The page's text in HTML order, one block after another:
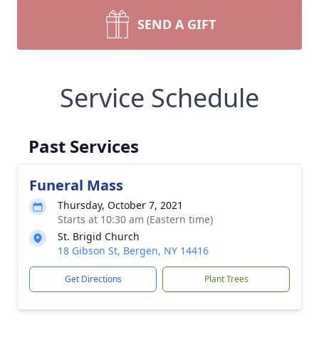
SEND A GIFT
Service Schedule
Past Services
Funeral Mass
Thursday, October 7, 2021
Starts at 10:30 am (Eastern time)
St. Brigid Church
18 Gibson St, Bergen, NY 14416
Get Directions Plant Trees